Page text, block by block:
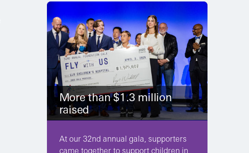
More than $1.3 million
raised
At our 32nd annual gala, supporters
came together to support children in